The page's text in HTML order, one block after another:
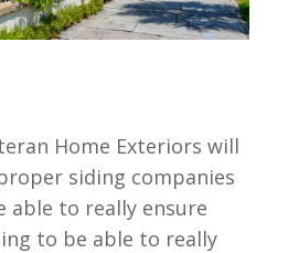
Home Exteriors will
siding companies
able to really ensure
to be able to really